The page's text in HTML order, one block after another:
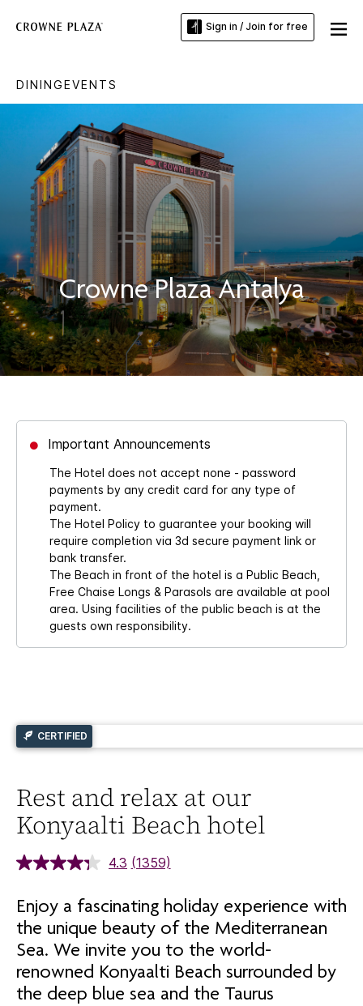
Sign in / Join for free
DININGEVENTS
Crowne Plaza Antalya
Important Announcements
The Hotel does not accept none - password
payments by any credit card for any type of
payment.
The Hotel Policy to guarantee your booking will
require completion via 3d secure payment link or
bank transfer.
The Beach in front of the hotel is a Public Beach,
Free Chaise Longs & Parasols are available at pool
area. Using facilities of the public beach is at the
guests own responsibility.
CERTIFIED
Rest and relax at our
Konyaalti Beach hotel
4.3 (1359)
Enjoy a fascinating holiday experience with
the unique beauty of the Mediterranean
Sea. We invite you to the world-
renowned Konyaalti Beach surrounded by
the deep blue sea and the Taurus